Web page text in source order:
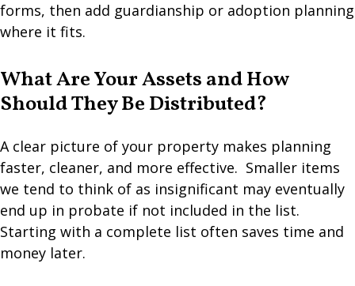
forms, then add guardianship or adoption planning
where it fits.
What Are Your Assets and How
Should They Be Distributed?
A clear picture of your property makes planning
faster, cleaner, and more effective. Smaller items
we tend to think of as insignificant may eventually
end up in probate if not included in the list.
Starting with a complete list often saves time and
money later.